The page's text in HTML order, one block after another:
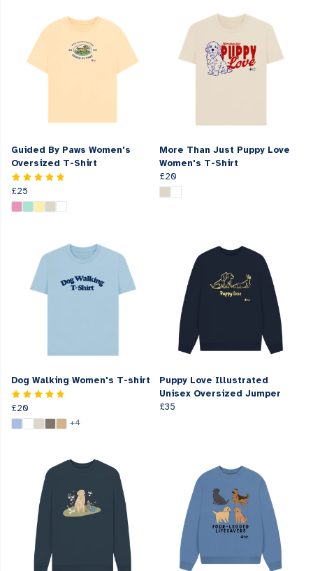
Guided By Paws Women's
Oversized T-Shirt
£25
More Than Just Puppy Love
Women's T-Shirt
£20
Dog Walking Women's T-shirt
£20
+4
Puppy Love Illustrated
Unisex Oversized Jumper
£35